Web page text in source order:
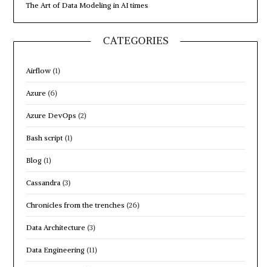
The Art of Data Modeling in AI times
CATEGORIES
Airflow (1)
Azure (6)
Azure DevOps (2)
Bash script (1)
Blog (1)
Cassandra (3)
Chronicles from the trenches (26)
Data Architecture (3)
Data Engineering (11)